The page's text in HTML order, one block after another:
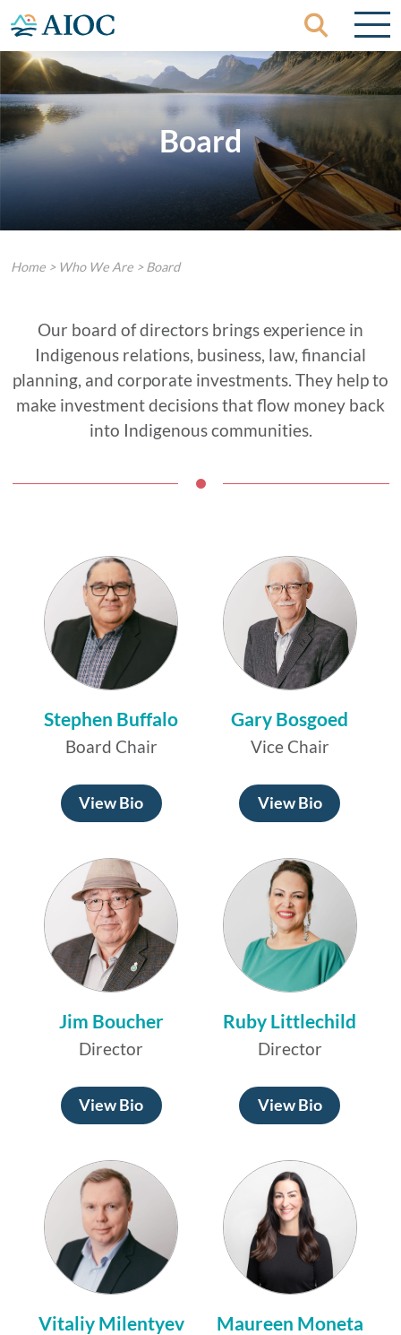
Skip to content
Board
Home > Who We Are >Board
Our board of directors brings experience in
Indigenous relations, business, law, financial
planning, and corporate investments. They help to
make investment decisions that flow money back
into Indigenous communities.
Stephen Buffalo
Board Chair
View Bio
Gary Bosgoed
Vice Chair
View Bio
Jim Boucher
Director
View Bio
Ruby Littlechild
Director
View Bio
Vitaliy Milentyev Maureen Moneta